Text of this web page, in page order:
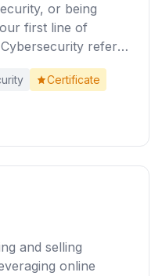
or being
first line of
refers
networks,
and their
digital access
to learn about
Certificate
and selling
online